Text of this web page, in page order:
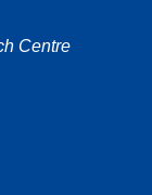
Centre